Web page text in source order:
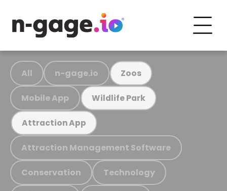
All n-gage.io Zoos
Mobile App Wildlife Park
Attraction App
Attraction Management Software
Conservation Technology